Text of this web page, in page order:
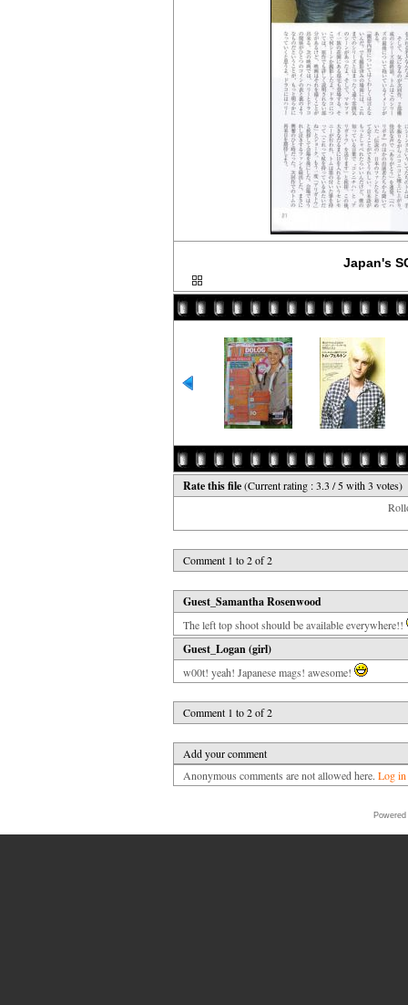
Japan's
Rate this file(Current rating : 3.3 / 5 with 3 votes)
Comment 1 to 2 of 2
Guest_Samantha Rosenwood
The left top shoot should be available everywhere!!
Guest_Logan (girl)
w00t! yeah! Japanese mags! awesome!
Comment 1 to 2 of 2
Add your comment
Anonymous comments are not allowed here. Log in